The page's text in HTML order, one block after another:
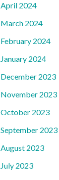
April 2024
March 2024
February 2024
January 2024
December 2023
November 2023
October 2023
September 2023
August 2023
July 2023